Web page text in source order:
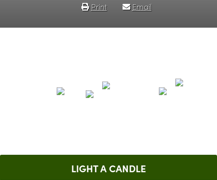
Print Email
LIGHT A CANDLE